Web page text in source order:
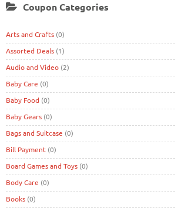
Coupon Categories
Arts and Crafts (0)
Assorted Deals (1)
Audio and Video (2)
Baby Care (0)
Baby Food (0)
Baby Gears (0)
Bags and Suitcase (0)
Bill Payment (0)
Board Games and Toys (0)
Body Care (0)
Books (0)